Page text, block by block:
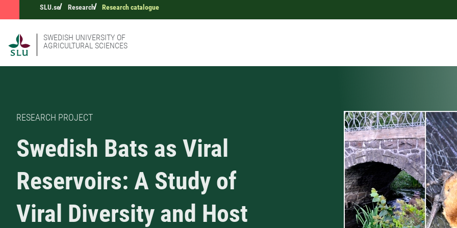
SLU.se Research Research catalogue
SWEDISH UNIVERSITY OF
AGRICULTURAL SCIENCES
RESEARCH PROJECT
Swedish Bats as Viral
Reservoirs: A Study of
Viral Diversity and Host